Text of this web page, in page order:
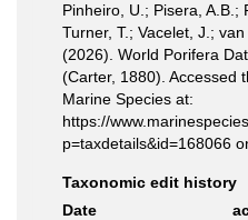
Pinheiro, U.; Pisera, A.B.;
Turner, T.; Vacelet, J.;
(2026). World Porifera
(Carter, 1880). Accessed
Marine Species at:
https://
p=taxdetails&id=168066
Taxonomic edit history
Date